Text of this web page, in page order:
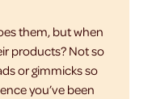
them, but when
products? Not so
or gimmicks so
you’ve been